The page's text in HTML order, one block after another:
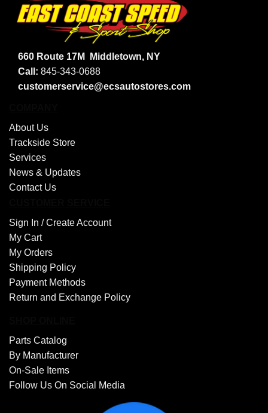
660 Route 17M
Middletown, NY
Call: 845-343-0688
customerservice@ecsautostores.com
About Us
Trackside Store
Services
News & Updates
Contact Us
Sign In /Create Account
My Cart
My Orders
Shipping Policy
Payment Methods
Return and Exchange Policy
Parts Catalog
By Manufacturer
On-Sale Items
Follow Us On Social Media